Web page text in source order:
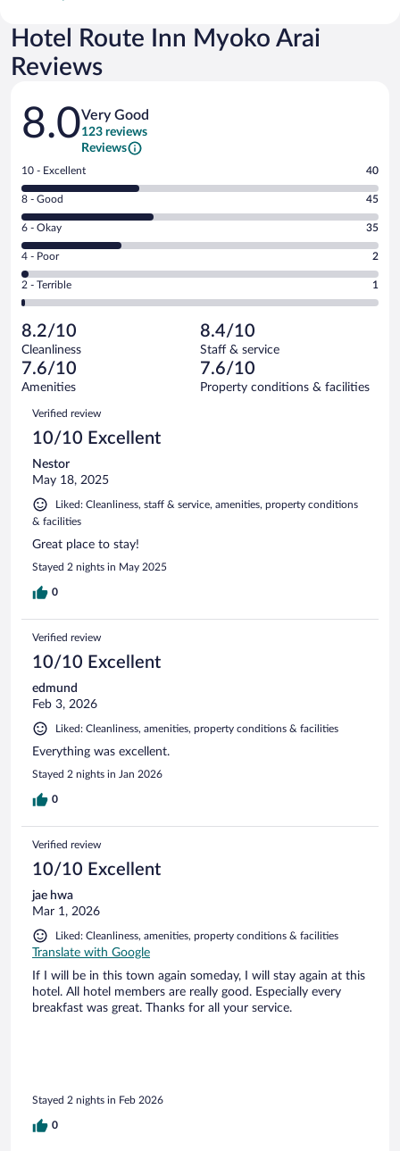
Hotel Route Inn Myoko Arai
Reviews
Reviews
8.0Very Good
123 reviews
Reviews
Rating
10
-
Excellent.
out
of
123
reviews
10 - Excellent 40
Rating
8
-
Good.
out
of
reviews
8 - Good 45
Rating
6
-
Okay.
of
123
reviews
6 - Okay 35
Rating
4
-
Poor.
2
out
of
123
reviews
4 - Poor 2
Rating
2
Terrible.
1
out
of
reviews
2 - Terrible 1
8.2/10
Cleanliness
8.4/10
Staff & service
7.6/10
Amenities
7.6/10
Property conditions & facilities
Reviews
Verified review
10/10 Excellent
Nestor
May 18, 2025
Liked: Cleanliness, staff & service, amenities, property conditions
& facilities
Great place to stay!
Stayed 2 nights in May 2025
0
Verified review
10/10 Excellent
edmund
Feb 3, 2026
Liked: Cleanliness, amenities, property conditions & facilities
Everything was excellent.
Stayed 2 nights in Jan 2026
0
Verified review
10/10 Excellent
jae hwa
Mar 1, 2026
Liked: Cleanliness, amenities, property conditions & facilities
Translate with Google
If I will be in this town again someday, I will stay again at this
hotel. All hotel members are really good. Especially every
breakfast was great. Thanks for all your service.
Stayed 2 nights in Feb 2026
0